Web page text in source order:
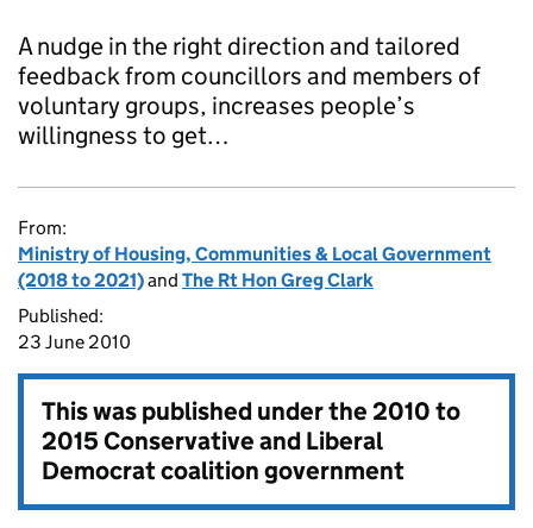
A nudge in the right direction and tailored
feedback from councillors and members of
voluntary groups, increases people’s
willingness to get…
From:
Ministry of Housing, Communities & Local Government
(2018 to 2021)and The Rt Hon Greg Clark
Published:
23 June 2010
This was published under the2010 to
2015 Conservative and Liberal
Democrat coalition government